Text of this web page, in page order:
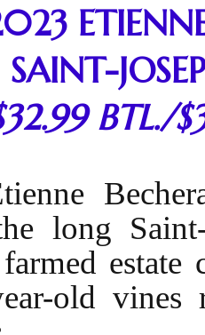
SAINT-
BTL./
long
old vines